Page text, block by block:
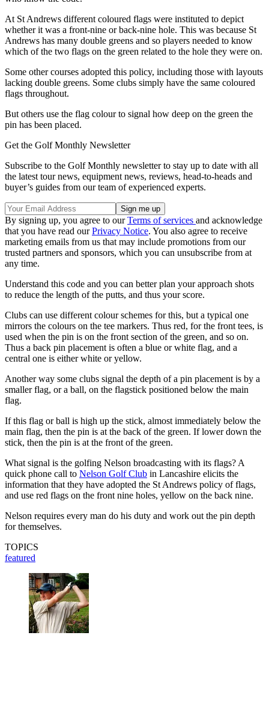
At St Andrews different coloured flags were instituted to depict
whether it was a front-nine or back-nine hole. This was because St
Andrews has many double greens and so players needed to know
which of the two flags on the green related to the hole they were on.
Some other courses adopted this policy, including those with layouts
lacking double greens. Some clubs simply have the same coloured
flags throughout.
But others use the flag colour to signal how deep on the green the
pin has been placed.
Get the Golf Monthly Newsletter
Subscribe to the Golf Monthly newsletter to stay up to date with all
the latest tour news, equipment news, reviews, head-to-heads and
buyer’s guides from our team of experienced experts.
By signing up, you agree to ourTerms of services and acknowledge
that you have read ourPrivacy Notice. You also agree to receive
marketing emails from us that may include promotions from our
trusted partners and sponsors, which you can unsubscribe from at
any time.
Understand this code and you can better plan your approach shots
to reduce the length of the putts, and thus your score.
Clubs can use different colour schemes for this, but a typical one
mirrors the colours on the tee markers. Thus red, for the front tees, is
used when the pin is on the front section of the green, and so on.
Thus a back pin placement is often a blue or white flag, and a
central one is either white or yellow.
Another way some clubs signal the depth of a pin placement is by a
smaller flag, or a ball, on the flagstick positioned below the main
flag.
If this flag or ball is high up the stick, almost immediately below the
main flag, then the pin is at the back of the green. If lower down the
stick, then the pin is at the front of the green.
What signal is the golfing Nelson broadcasting with its flags? A
quick phone call to Nelson Golf Club in Lancashire elicits the
information that they have adopted the St Andrews policy of flags,
and use red flags on the front nine holes, yellow on the back nine.
Nelson requires every man do his duty and work out the pin depth
for themselves.
TOPICS
featured